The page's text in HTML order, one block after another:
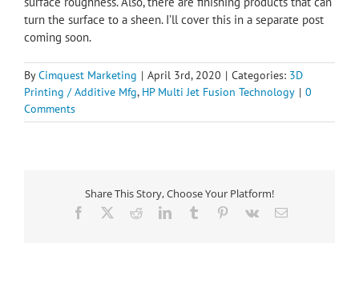
turn the surface to a sheen. I’ll cover this in a separate post
coming soon.
ByCimquest Marketing | April 3rd, 2020 | Categories: 3D
Printing / Additive Mfg, HP Multi Jet Fusion Technology | 0
Comments
Share This Story, Choose Your Platform!
Facebook RedditLinkedInTumblr Pinterest
Vk Email